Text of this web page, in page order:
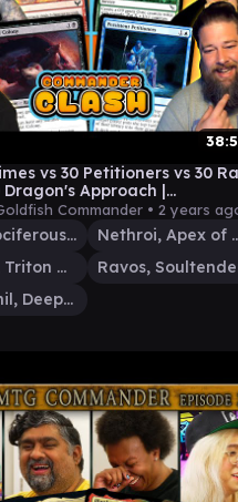
vs 30 Petitioners vs 30
Dragon's Approach |
Clash S16 E10
Commander • 2 years
Codie, Vociferous Codex
Nethroi,
Thrasios, Triton Hero
Ravos,
Ojer Axonil, Deepest Might